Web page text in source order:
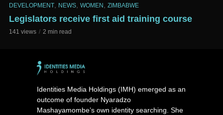
DEVELOPMENT NEWS WOMEN ZIMBABWE
Legislators receive first aid training course
141 views 2 min read
Identities Media Holdings (IMH) emerged as an
outcome of founder Nyaradzo
Mashayamombe’s own identity searching. She